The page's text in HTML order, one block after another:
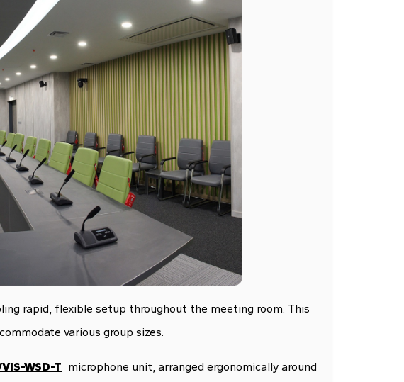
rapid, flexible setup throughout the meeting room. This
various group sizes.
WSD-T microphone unit, arranged ergonomically around